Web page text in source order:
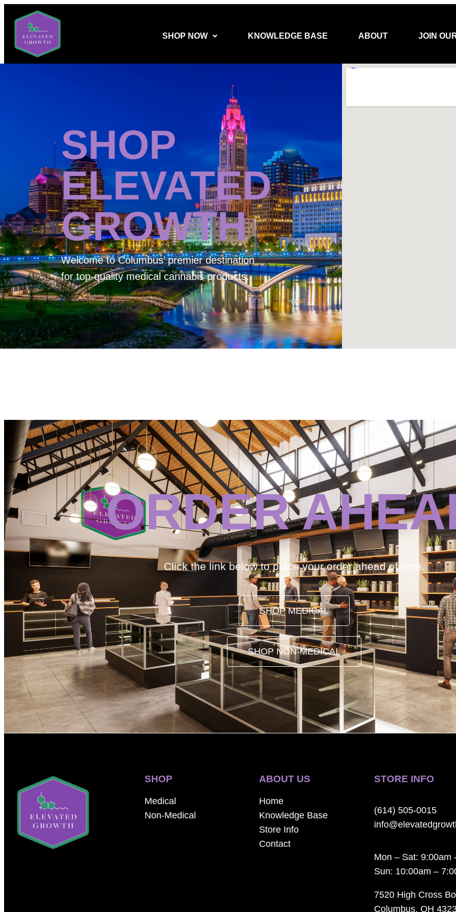
SHOP NOW KNOWLEDGE BASE ABOUT JOIN
SHOP
ELEVATED
GROWTH
Welcome toColumbus’ premier destination
for top-quality medical cannabis products.
ORDER
Click the link below to place your order ahead of time.
SHOP MEDICAL
SHOP NON-MEDICAL
SHOP
Medical
Non-Medical
ABOUT US
Home
Knowledge Base
Store Info
Contact
STORE INFO
(614) 505-0015
Mon – Sat: 9:00am
Sun: 10:00am –
7520 High Cross
Columbus, OH